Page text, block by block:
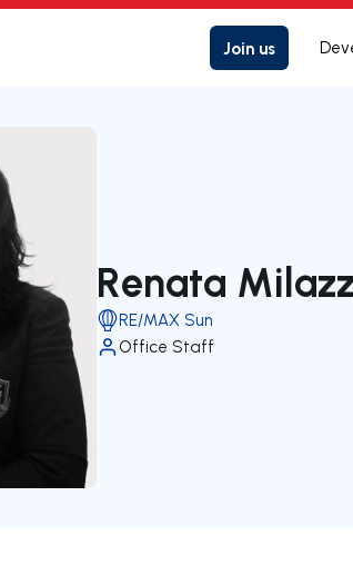
Join us
Renata
RE/MAX Sun
Office Staff